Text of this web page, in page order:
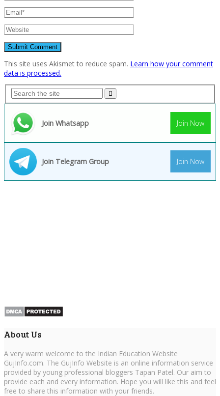
This site uses Akismet to reduce spam. Learn how your comment
data is processed.
Join Whatsapp Join Now
Join Telegram Group Join Now
About Us
A very warm welcome to the Indian Education Website
GujInfo.com. The GujInfo Website is an online information service
provided by young professional bloggers Tapan Patel. Our aim to
provide each and every information. Hope you will like this and feel
free to share this information with your friends.